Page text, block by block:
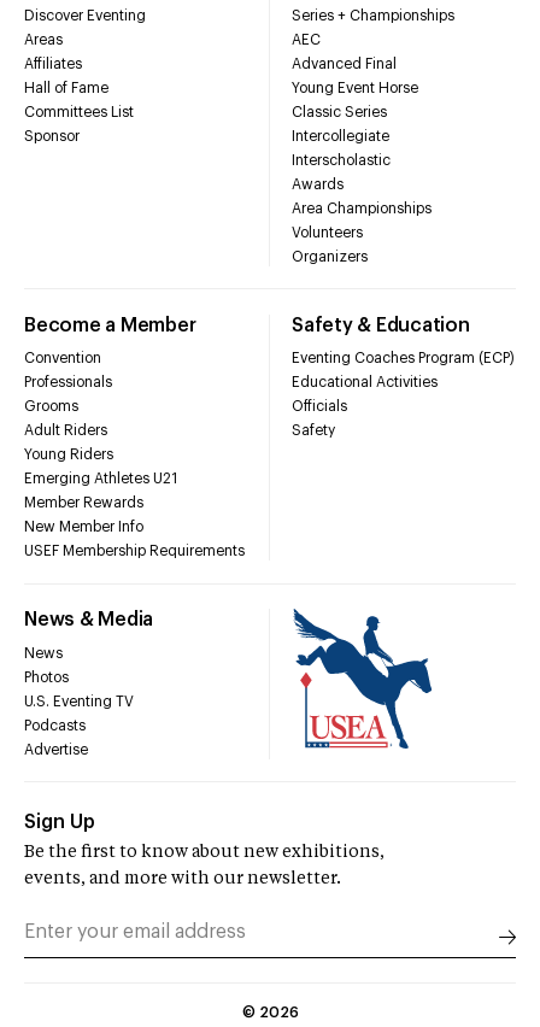
Discover Eventing
Areas
Affiliates
Hall of Fame
Committees List
Sponsor
Series + Championships
AEC
Advanced Final
Young Event Horse
Classic Series
Intercollegiate
Interscholastic
Awards
Area Championships
Volunteers
Organizers
Become a Member
Convention
Professionals
Grooms
Adult Riders
Young Riders
Emerging Athletes U21
Member Rewards
New Member Info
USEF Membership Requirements
Safety & Education
Eventing Coaches Program (ECP)
Educational Activities
Officials
Safety
News & Media
News
Photos
U.S. Eventing TV
Podcasts
Advertise
Sign Up
Be the first to know about new exhibitions,
events, and more with our newsletter.
© 2026